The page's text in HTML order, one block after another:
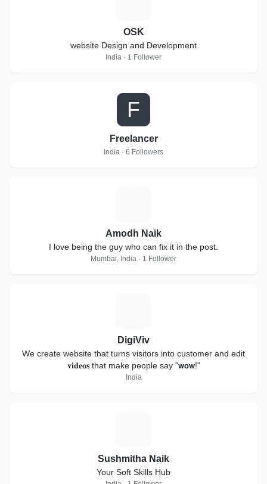
OSK
website Design and Development
India · 1 Follower
F
Freelancer
India · 6 Followers
Amodh Naik
I love being the guy who can fix it in the post.
Mumbai, India · 1 Follower
DigiViv
We create website that turns visitors into customer and edit
𝐯𝐢𝐝𝐞𝐨𝐬 that make people say "𝘄𝗼𝘄!"
India
Sushmitha Naik
Your Soft Skills Hub